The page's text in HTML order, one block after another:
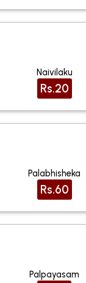
Naivilaku
Rs.20
Palabhisheka
Rs.60
Palpayasam